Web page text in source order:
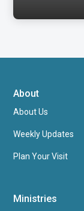
About
About Us
Weekly Updates
Plan Your Visit
Ministries